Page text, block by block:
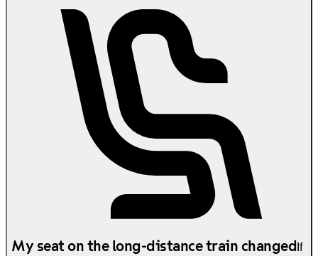
My seat on the long-distance train changedIf